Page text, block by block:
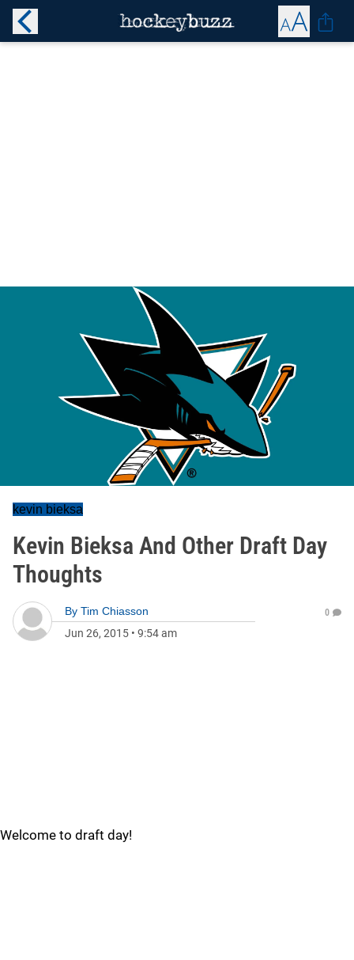
kevin bieksa
Kevin Bieksa And Other Draft Day
Thoughts
By Tim Chiasson
Jun 26, 2015 • 9:54 am
0
Welcome to draft day!